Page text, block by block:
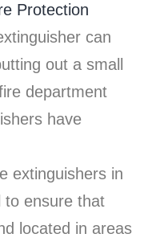
Protection
can
out a small
department
have
extinguishers in
to ensure that
located in areas